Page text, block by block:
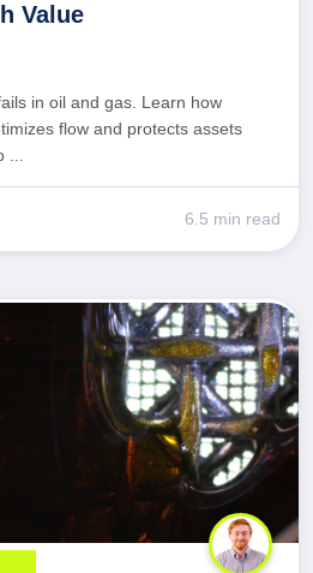
Value
in oil and gas. Learn how
flow and protects assets
6.5 min read